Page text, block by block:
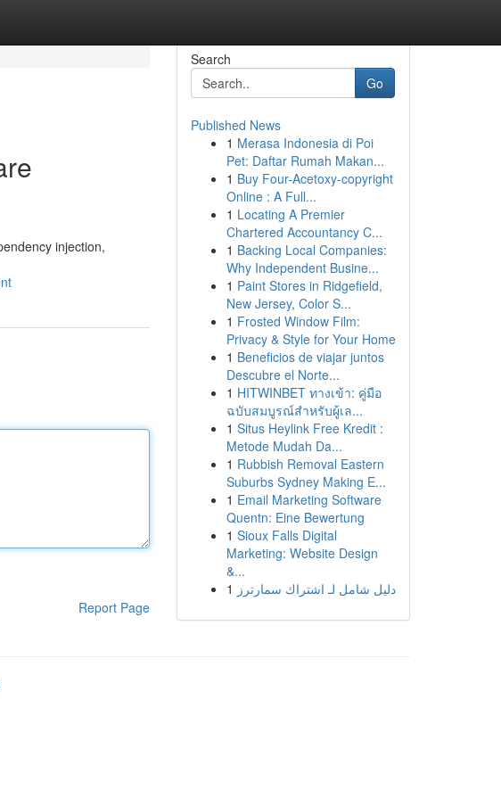
injection,
Report Page
Search
Go
Published News
1 Merasa Indonesia di Poi
Pet: Daftar Rumah Makan...
1 Buy Four-Acetoxy-copyright
Online : A Full...
1 Locating A Premier
Chartered Accountancy C...
1 Backing Local Companies:
Why Independent Busine...
1 Paint Stores in Ridgefield,
New Jersey, Color S...
1 Frosted Window Film:
Privacy & Style for Your Home
1 Beneficios de viajar juntos
Descubre el Norte...
1 HITWINBET ทางเข้า: คู่มือ
ฉบับสมบูรณ์สำหรับผู้เล...
1 Situs Heylink Free Kredit :
Metode Mudah Da...
1 Rubbish Removal Eastern
Suburbs Sydney Making E...
1 Email Marketing Software
Quentn: Eine Bewertung
1 Sioux Falls Digital
Marketing: Website Design
&...
1 دليل شامل لـ اشتراك سمارترز